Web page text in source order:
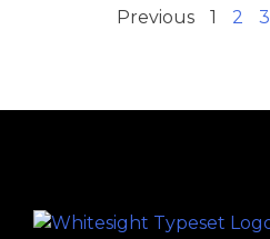
Previous 1 2 3